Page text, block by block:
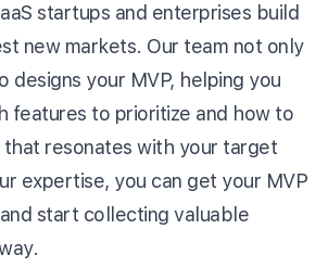
startups and enterprises build
new markets. Our team not only
designs your MVP, helping you
features to prioritize and how to
resonates with your target
expertise, you can get your MVP
start collecting valuable